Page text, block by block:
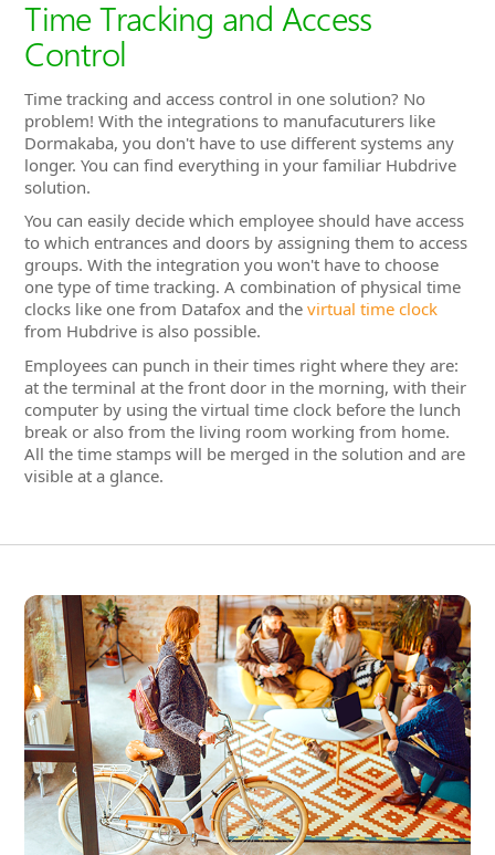
longer. You can find everything in your familiar Hubdrive
solution.
You can easily decide which employee should have access
to which entrances and doors by assigning them to access
groups. With the integration you won't have to choose
one type of time tracking. A combination of physical time
clocks like one from Datafox and thevirtual time clock
from Hubdrive is also possible.
Employees can punch in their times right where they are:
at the terminal at the front door in the morning, with their
computer by using the virtual time clock before the lunch
break or also from the living room working from home.
All the time stamps will be merged in the solution and are
visible at a glance.
Health and Safety are the priority
The module Health and Safety offers professional health
management to prevent accidents and illness outbreaks in
your company.